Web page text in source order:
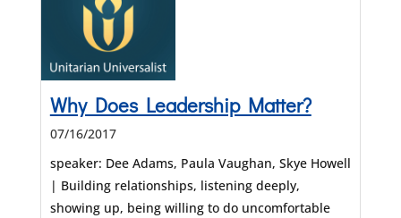
Why Does Leadership Matter?
07/16/2017
speaker: Dee Adams, Paula Vaughan, Skye Howell
| Building relationships, listening deeply,
showing up, being willing to do uncomfortable